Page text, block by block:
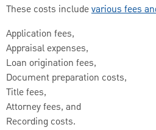
These costs includevarious fees
Application fees,
Appraisal expenses,
Loan origination fees,
Document preparation costs,
Title fees,
Attorney fees, and
Recording costs.